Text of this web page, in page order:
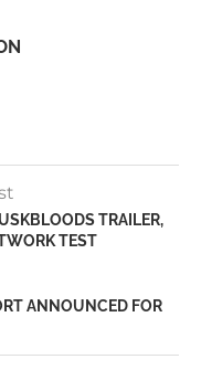
TRAILER,
TEST
ANNOUNCED FOR